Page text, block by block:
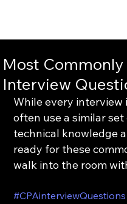
Most Commonly
Interview
While every interview
often use a similar
technical knowledge
ready for these
walk into the room
#CPAinterviewQuestions